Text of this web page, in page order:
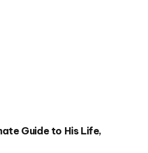
Guide to His Life,